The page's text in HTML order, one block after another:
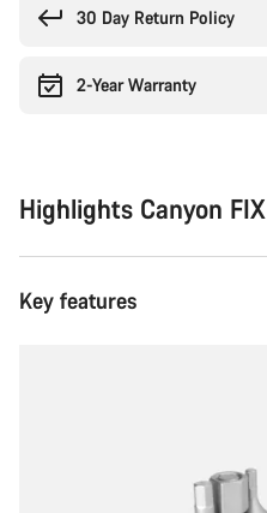
30 Day Return Policy
2-Year Warranty
Highlights Canyon
Key features